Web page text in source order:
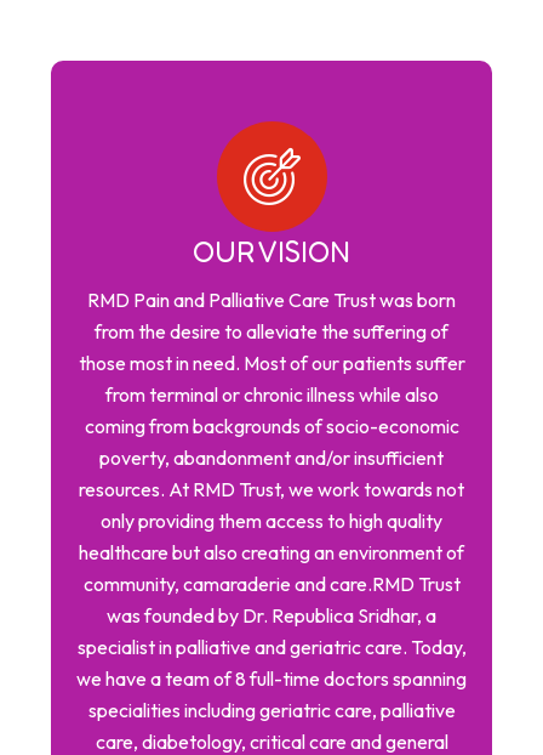
OUR VISION
RMD Pain and Palliative Care Trust was born
from the desire to alleviate the suffering of
those most in need. Most of our patients suffer
from terminal or chronic illness while also
coming from backgrounds of socio-economic
poverty, abandonment and/or insufficient
resources. At RMD Trust, we work towards not
only providing them access to high quality
healthcare but also creating an environment of
community, camaraderie and care. ​ RMD Trust
was founded by Dr. Republica Sridhar, a
specialist in palliative and geriatric care. Today,
we have a team of 8 full-time doctors spanning
specialities including geriatric care, palliative
care, diabetology, critical care and general